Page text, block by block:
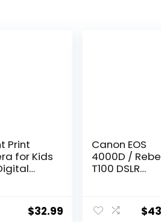
Print
for Kids
Camera
$32.99
Canon EOS
4000D /
T100 DSLR
Zoom Lens +
SanDisk
$